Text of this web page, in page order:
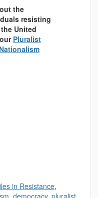
the
resisting
United
Pluralist
in Resistance,